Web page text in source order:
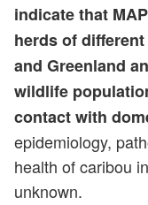
indicate that
herds of
and Greenland
wildlife
contact with
epidemiology,
health of caribou
unknown.